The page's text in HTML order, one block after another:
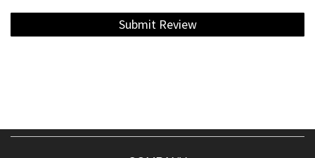
Submit Review